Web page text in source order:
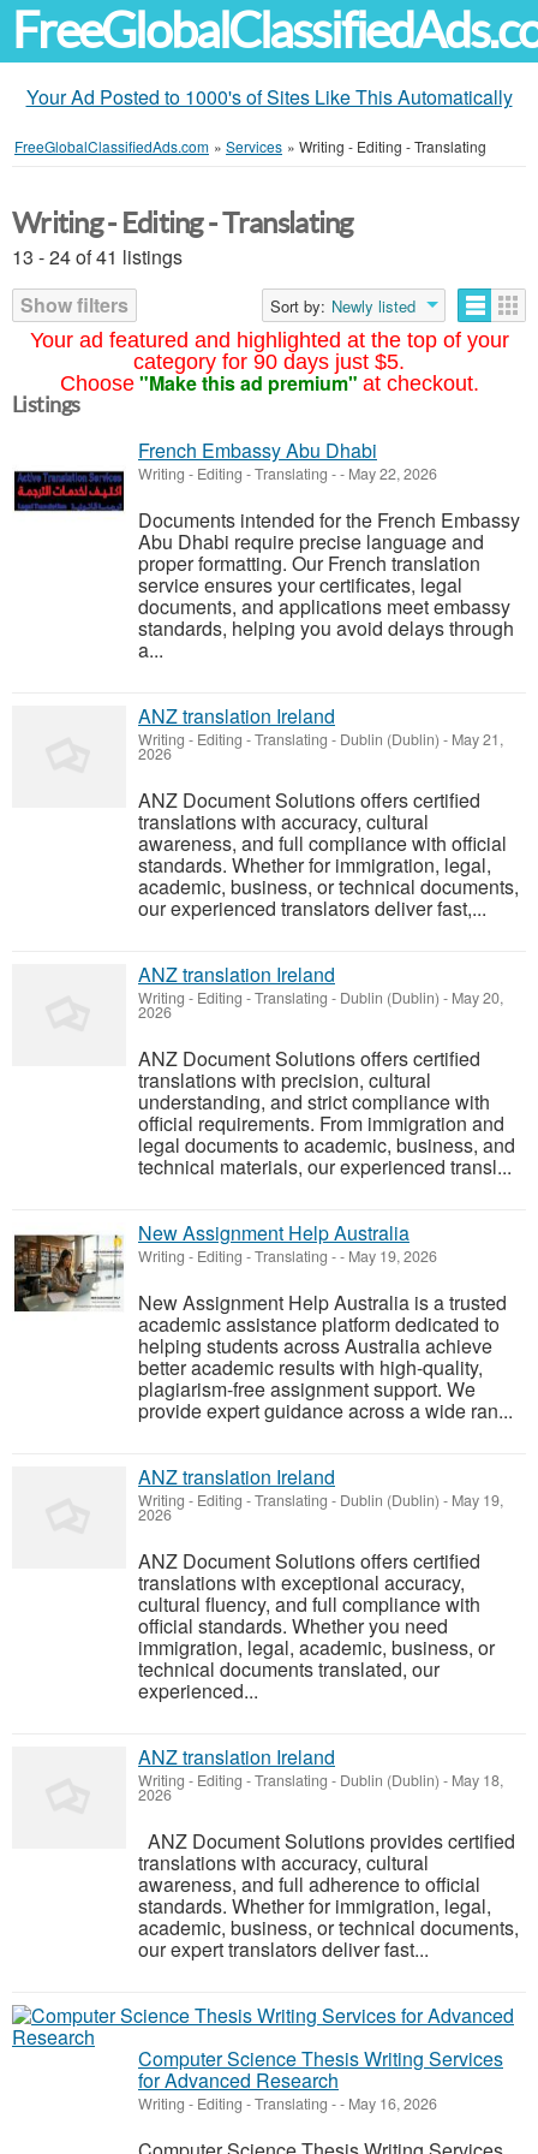
Your Ad Posted to 1000's of Sites Like This Automatically
FreeGlobalClassifiedAds.com » Services » Writing - Editing - Translating
Your ad featured and highlighted at the top of your
category for 90 days just $5.
Choose "Make this ad premium" at checkout.
Writing - Editing - Translating
13 - 24 of 41 listings
Show filters
Sort by: Newly listed
Listings
French Embassy Abu Dhabi
Writing - Editing - Translating -- May 22, 2026
Documents intended for the French Embassy
Abu Dhabi require precise language and
proper formatting. Our French translation
service ensures your certificates, legal
documents, and applications meet embassy
standards, helping you avoid delays through
a...
ANZ translation Ireland
Writing - Editing - Translating - Dublin (Dublin) - May 21,
2026
ANZ Document Solutions offers certified
translations with accuracy, cultural
awareness, and full compliance with official
standards. Whether for immigration, legal,
academic, business, or technical documents,
our experienced translators deliver fast,...
ANZ translation Ireland
Writing - Editing - Translating - Dublin (Dublin) - May 20,
2026
ANZ Document Solutions offers certified
translations with precision, cultural
understanding, and strict compliance with
official requirements. From immigration and
legal documents to academic, business, and
technical materials, our experienced transl...
New Assignment Help Australia
Writing - Editing - Translating -- May 19, 2026
New Assignment Help Australia is a trusted
academic assistance platform dedicated to
helping students across Australia achieve
better academic results with high-quality,
plagiarism-free assignment support. We
provide expert guidance across a wide ran...
ANZ translation Ireland
Writing - Editing - Translating - Dublin (Dublin) - May 19,
2026
ANZ Document Solutions offers certified
translations with exceptional accuracy,
cultural fluency, and full compliance with
official standards. Whether you need
immigration, legal, academic, business, or
technical documents translated, our
experienced...
ANZ translation Ireland
Writing - Editing - Translating - Dublin (Dublin) - May 18,
2026
ANZ Document Solutions provides certified
translations with accuracy, cultural
awareness, and full adherence to official
standards. Whether for immigration, legal,
academic, business, or technical documents,
our expert translators deliver fast...
Computer Science Thesis Writing Services
for Advanced Research
Writing - Editing - Translating -- May 16, 2026